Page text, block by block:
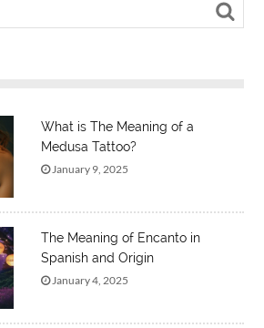
What is The Meaning of a
Medusa Tattoo?
January 9, 2025
The Meaning of Encanto in
Spanish and Origin
January 4, 2025